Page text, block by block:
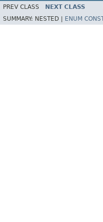
PREV CLASS NEXT CLASS
SUMMARY: NESTED | ENUM